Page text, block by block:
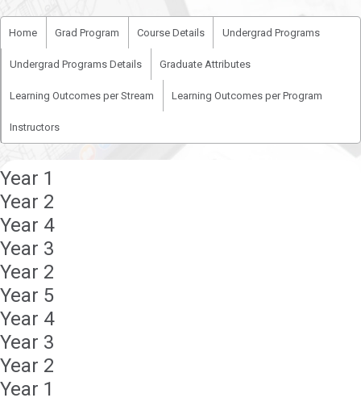
Home Grad Program Course Details Undergrad Programs
Undergrad Programs Details Graduate Attributes
Learning Outcomes per Stream Learning Outcomes per Program
Instructors
Year 1
Year 2
Year 4
Year 3
Year 2
Year 5
Year 4
Year 3
Year 2
Year 1